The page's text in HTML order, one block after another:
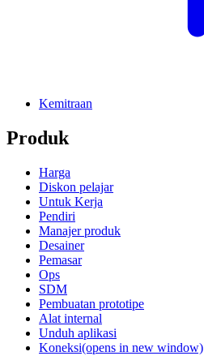
Kemitraan
Produk
Harga
Diskon pelajar
Untuk Kerja
Pendiri
Manajer produk
Desainer
Pemasar
Ops
SDM
Pembuatan prototipe
Alat internal
Unduh aplikasi
Koneksi(opens in new window)